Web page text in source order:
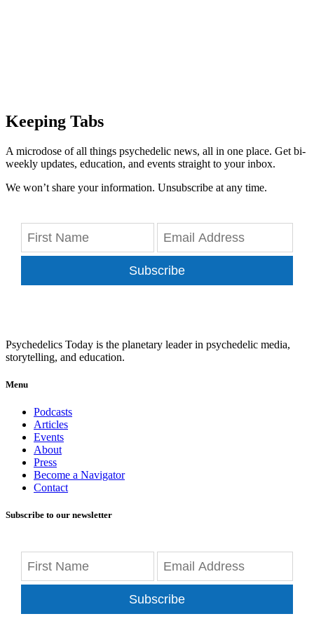
Keeping Tabs
A microdose of all things psychedelic news, all in one place. Get bi-
weekly updates, education, and events straight to your inbox.
We won’t share your information. Unsubscribe at any time.
Subscribe
Psychedelics Today is the planetary leader in psychedelic media,
storytelling, and education.
Menu
Podcasts
Articles
Events
About
Press
Become a Navigator
Contact
Subscribe to our newsletter
Subscribe